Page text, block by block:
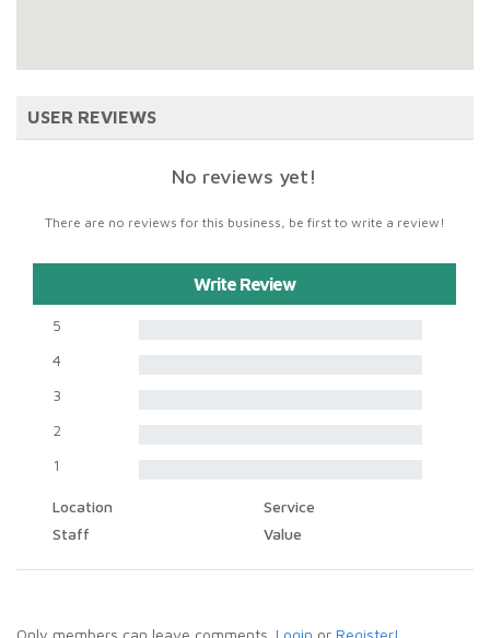
USER REVIEWS
No reviews yet!
There are no reviews for this business, be first to write a review!
Write Review
5
4
3
2
1
Location
Service
Staff
Value
Only members can leave comments. Login or Register!